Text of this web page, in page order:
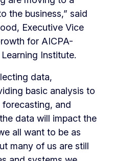
the business,” said
Executive Vice
for AICPA-
Institute.
data,
basic analysis to
and
data will impact the
all want to be as
many of us are still